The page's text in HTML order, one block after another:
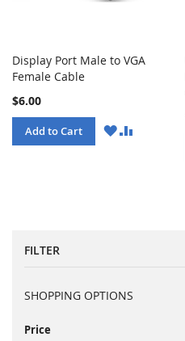
Display Port Male to VGA
Female Cable
$6.00
Add to Cart
WISHCOMPARE
FILTER
SHOPPING OPTIONS
Price